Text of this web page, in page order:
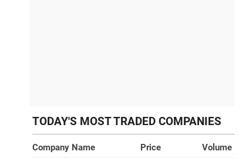
TODAY'S MOST TRADED COMPANIES
Company Name Price
Volume